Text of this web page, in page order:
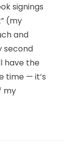
signings
(my
and
second
have the
time — it’s
my